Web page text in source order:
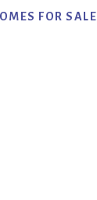
FOR SALE